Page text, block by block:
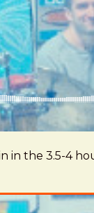
in the 3.5-4